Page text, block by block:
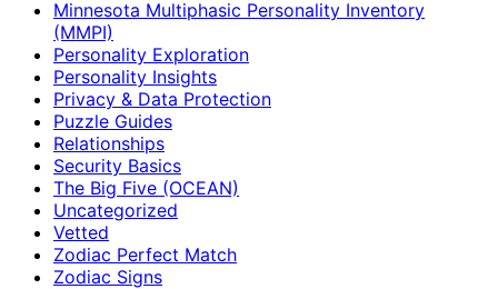
Minnesota Multiphasic Personality Inventory
(MMPI)
Personality Exploration
Personality Insights
Privacy & Data Protection
Puzzle Guides
Relationships
Security Basics
The Big Five (OCEAN)
Uncategorized
Vetted
Zodiac Perfect Match
Zodiac Signs